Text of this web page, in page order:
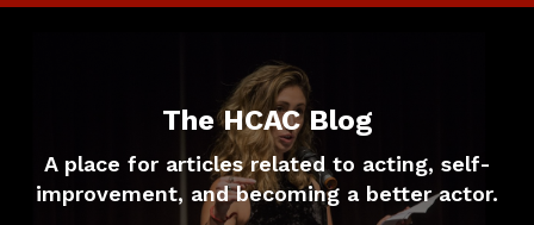
The HCAC Blog
A place for articles related to acting, self-
improvement, and becoming a better actor.